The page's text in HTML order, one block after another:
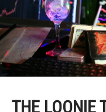
THE LOONIE